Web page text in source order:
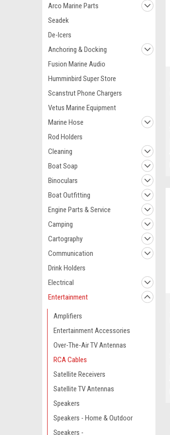
Arco Marine Parts
Seadek
De-Icers
Anchoring & Docking
Fusion Marine Audio
Humminbird Super Store
Scanstrut Phone Chargers
Vetus Marine Equipment
Marine Hose
Rod Holders
Cleaning
Boat Soap
Binoculars
Boat Outfitting
Engine Parts & Service
Camping
Cartography
Communication
Drink Holders
Electrical
Entertainment
Amplifiers
Entertainment Accessories
Over-The-Air TV Antennas
RCA Cables
Satellite Receivers
Satellite TV Antennas
Speakers
Speakers - Home & Outdoor
Speakers -